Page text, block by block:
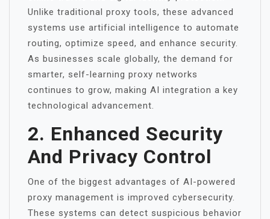
Unlike traditional proxy tools, these advanced
systems use artificial intelligence to automate
routing, optimize speed, and enhance security.
As businesses scale globally, the demand for
smarter, self-learning proxy networks
continues to grow, making AI integration a key
technological advancement.
2. Enhanced Security
And Privacy Control
One of the biggest advantages of AI-powered
proxy management is improved cybersecurity.
These systems can detect suspicious behavior